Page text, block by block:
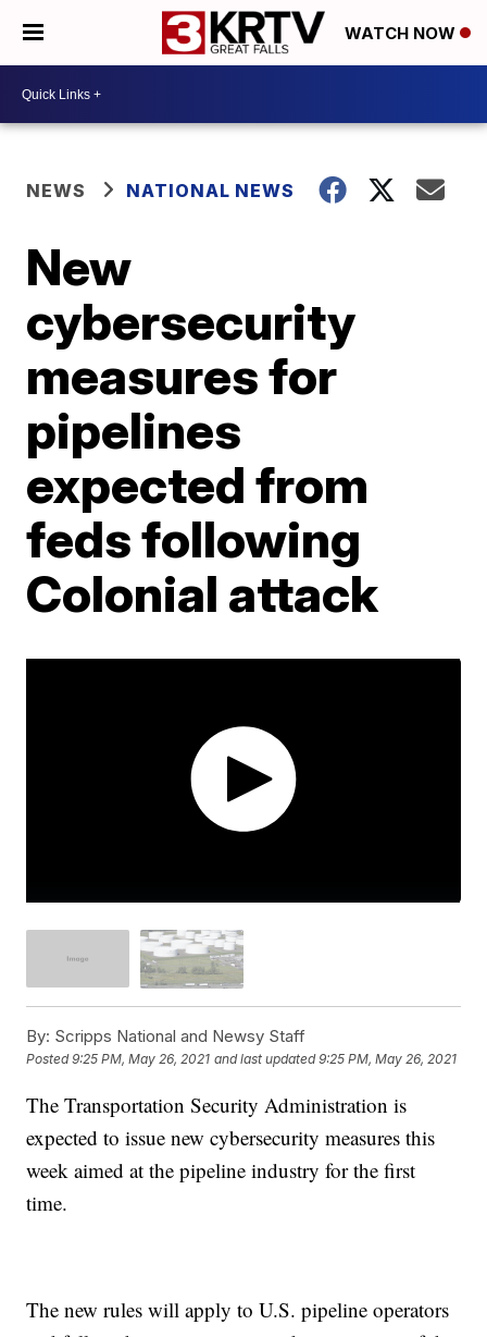
WATCH NOW
NEWS NATIONAL NEWS
New
cybersecurity
measures for
pipelines
expected from
feds following
Colonial attack
By: Scripps National and Newsy Staff
Posted9:25 PM, May 26, 2021 and last updated 9:25 PM, May 26, 2021
The Transportation Security Administration is
expected to issue new cybersecurity measures this
week aimed at the pipeline industry for the first
time.
The new rules will apply to U.S. pipeline operators